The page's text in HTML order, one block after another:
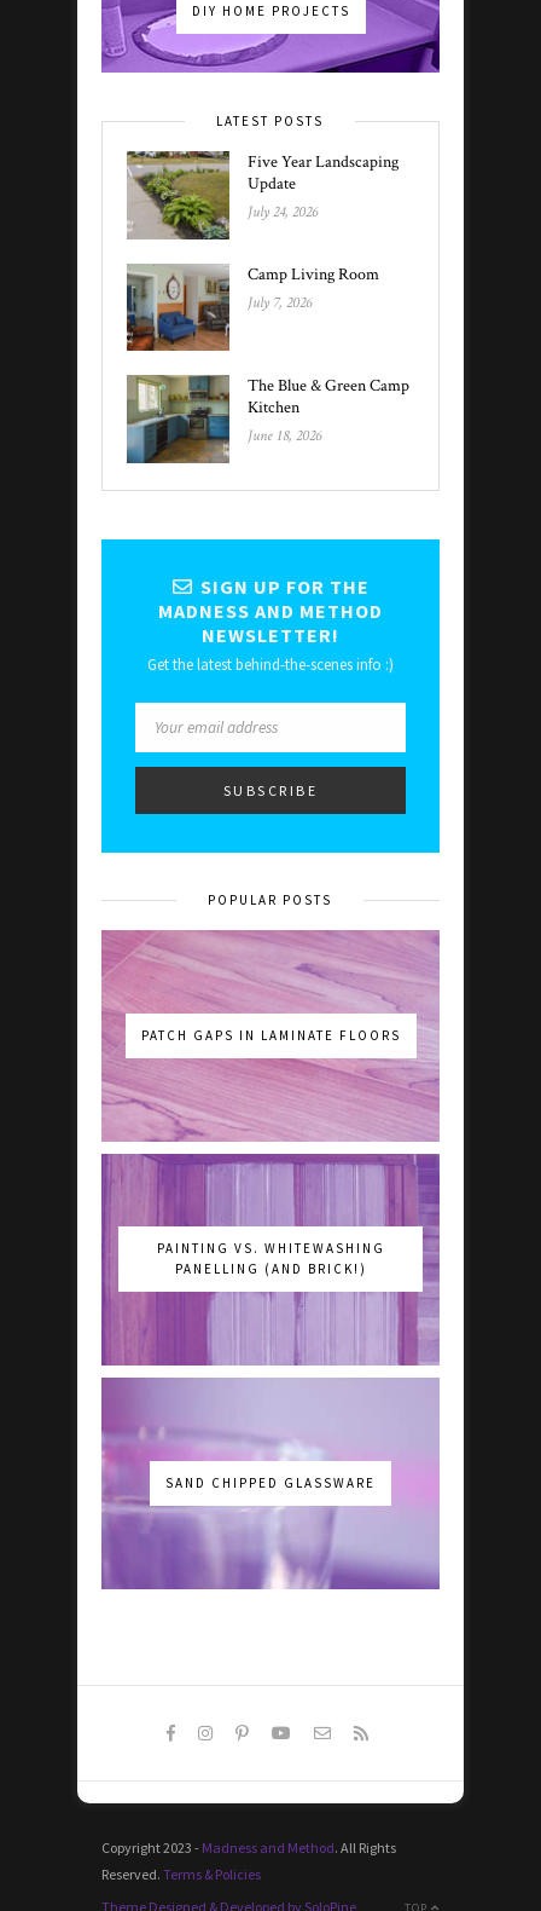
DIY HOME PROJECTS
LATEST POSTS
Five Year Landscaping
Update
July 24, 2026
Camp Living Room
July 7, 2026
The Blue & Green Camp
Kitchen
June 18, 2026
SIGN UP FOR THE
MADNESS AND METHOD
NEWSLETTER!
Get the latest behind-the-scenes info :)
POPULAR POSTS
PATCH GAPS IN LAMINATE FLOORS
PAINTING VS. WHITEWASHING
PANELLING (AND BRICK!)
SAND CHIPPED GLASSWARE
Copyright 2023 - Madness and Method. All Rights
Reserved. Terms & Policies
Theme Designed & Developed by SoloPine